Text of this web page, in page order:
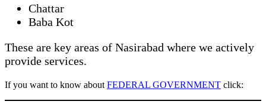
Chattar
Baba Kot
These are key areas of Nasirabad where we actively
provide services.
If you want to know about FEDERAL GOVERNMENT click: